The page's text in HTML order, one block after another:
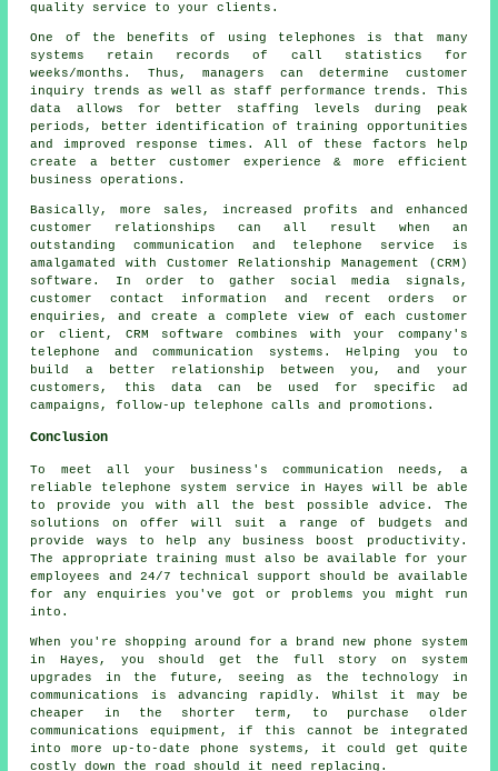
quality service to your clients.
One of the benefits of using telephones is that many
systems retain records of call statistics for
weeks/months. Thus, managers can determine customer
inquiry trends as well as staff performance trends. This
data allows for better staffing levels during peak
periods, better identification of training opportunities
and improved response times. All of these factors help
create a better customer experience & more efficient
business operations.
Basically, more sales, increased profits and enhanced
customer relationships can all result when an
outstanding communication and telephone service is
amalgamated with Customer Relationship Management (CRM)
software. In order to gather social media signals,
customer contact information and recent orders or
enquiries, and create a complete view of each customer
or client, CRM software combines with your company's
telephone and communication systems. Helping you to
build a better relationship between you, and your
customers, this data can be used for specific ad
campaigns, follow-up telephone calls and promotions.
Conclusion
To meet all your business's communication needs, a
reliable telephone system service in Hayes will be able
to provide you with all the best possible advice. The
solutions on offer will suit a range of budgets and
provide ways to help any business boost productivity.
The appropriate training must also be available for your
employees and 24/7 technical support should be available
for any enquiries you've got or problems you might run
into.
When you're shopping around for a brand new phone system
in Hayes, you should get the full story on system
upgrades in the future, seeing as the technology in
communications is advancing rapidly. Whilst it may be
cheaper in the shorter term, to purchase older
communications equipment, if this cannot be integrated
into more up-to-date phone systems, it could get quite
costly down the road should it need replacing.